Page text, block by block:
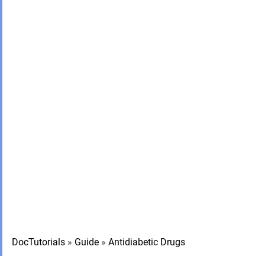
DocTutorials » Guide » Antidiabetic Drugs